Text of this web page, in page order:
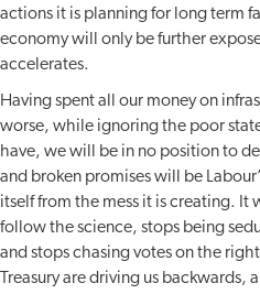
actions it is planning for long term
economy will only be further
accelerates.
Having spent all our money on
worse, while ignoring the poor
have, we will be in no position to
and broken promises will be
itself from the mess it is creating.
follow the science, stops being
and stops chasing votes on the
Treasury are driving us